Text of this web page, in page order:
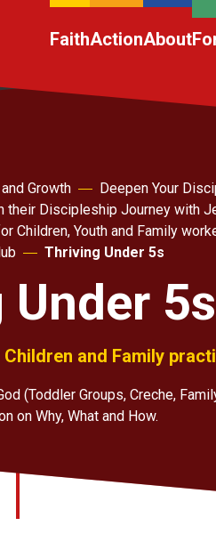
FaithActionAbout
Growth
Deepen Your
their Discipleship Journey with
Children, Youth and Family
Thriving Under 5s
5s
and Family
(Toddler Groups, Creche,
on Why, What and How.